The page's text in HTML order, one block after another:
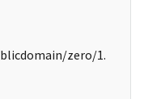
zero/1.